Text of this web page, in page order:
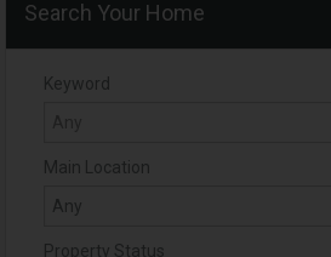
Search Your Home
Keyword
Main Location
Property Status